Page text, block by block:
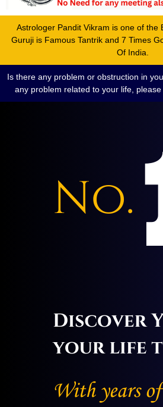
Astrologer Pandit Vikram is one of the
Guruji is Famous Tantrik and 7 Times
Of India.
Is there any problem or obstruction in
any problem related to your life,